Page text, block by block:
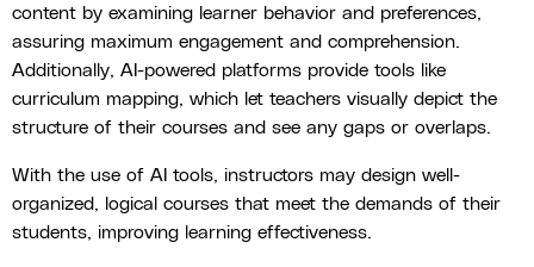
content by examining learner behavior and preferences,
assuring maximum engagement and comprehension.
Additionally, AI-powered platforms provide tools like
curriculum mapping, which let teachers visually depict the
structure of their courses and see any gaps or overlaps.
With the use of AI tools, instructors may design well-
organized, logical courses that meet the demands of their
students, improving learning effectiveness.